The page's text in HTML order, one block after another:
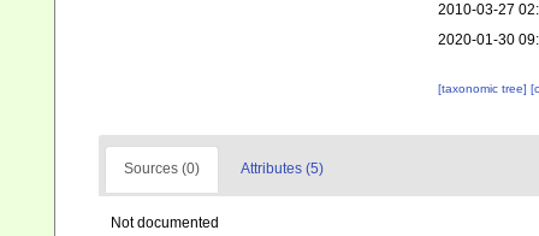
2010-03-27
2020-01-30
[taxonomic tree]
Sources (0) Attributes (5)
Not documented